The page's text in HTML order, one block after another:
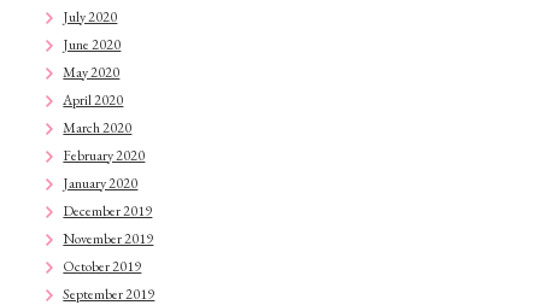
July 2020
June 2020
May 2020
April 2020
March 2020
February 2020
January 2020
December 2019
November 2019
October 2019
September 2019